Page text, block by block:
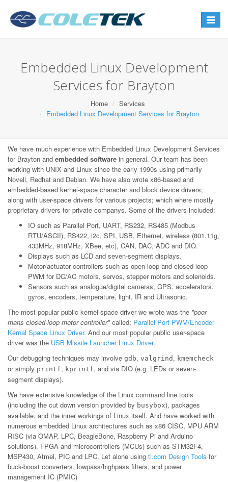
Toggle
Embedded Linux Development
Services for Brayton
Home
Services
Embedded Linux Development Services for Brayton
We have much experience with Embedded Linux Development Services
for Brayton and embedded software in general. Our team has been
working with UNIX and Linux since the early 1990s using primarily
Novell, Redhat and Debian. We have also wrote x86-based and
embedded-based kernel-space character and block device drivers;
along with user-space drivers for various projects; which where mostly
proprietary drivers for private companys. Some of the drivers included:
IO such as Parallel Port, UART, RS232, RS485 (Modbus
RTU/ASCII), RS422, i2c, SPI, USB, Ethernet, wireless (801.11g,
433MHz, 918MHz, XBee, etc), CAN, DAC, ADC and DIO.
Displays such as LCD and seven-segment displays.
Motor/actuator controllers such as open-loop and closed-loop
PWM for DC/AC motors, servos, stepper motors and solenoids.
Sensors such as analogue/digital cameras, GPS, accelerators,
gyros, encoders, temperature, light, IR and Ultrasonic.
The most popular public kernel-space driver we wrote was the "poor
mans closed-loop motor controller"called: Parallel Port PWM/Encoder
Kernal Space Linux Driver. And our most popular public user-space
driver was the USB Missile Launcher Linux Driver.
Our debugging techniques may involve gdb, valgrind , kmemcheck
or simply printf, kprintf, and via DIO (e.g. LEDs or seven-
segment displays).
We have extensive knowledge of the Linux command line tools
(including the cut down version provided by busybox), packages
available, and the inner workings of Linux itself. And have worked with
numerous embedded Linux architectures such as x86 CISC, MPU ARM
RISC (via OMAP, LPC, BeagleBone, Raspberry Pi and Arduino
solutions), FPGA and microcontrollers (MCUs) such as STM32F4,
MSP430, Atmel, PIC and LPC. Let alone using ti.com Design Tools for
buck-boost converters, lowpass/highpass filters, and power
management IC (PMIC)